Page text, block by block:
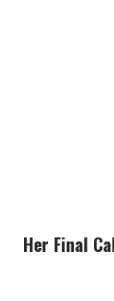
Her Final Call to Action: Urgency, Courage,